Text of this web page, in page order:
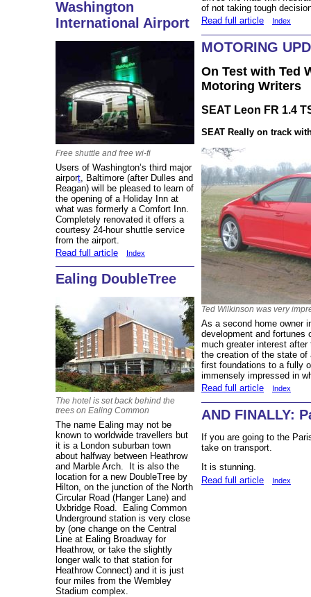
Washington
International Airport
Free shuttle and free wi-fi
Users of Washington’s third major
airport , Baltimore (after Dulles and
Reagan) will be pleased to learn of
the opening of a Holiday Inn at
what was formerly a Comfort Inn.
Completely renovated it offers a
courtesy 24-hour shuttle service
from the airport.
Read full article
Index
Ealing DoubleTree
The hotel is set back behind the
trees on Ealing Common
The name Ealing may not be
known to worldwide travellers but
it is a London suburban town
about halfway between Heathrow
and Marble Arch. It is also the
location for a new DoubleTree by
Hilton, on the junction of the North
Circular Road (Hanger Lane) and
Uxbridge Road. Ealing Common
Underground station is very close
by (one change on the Central
Line at Ealing Broadway for
Heathrow, or take the slightly
longer walk to that station for
Heathrow Connect) and it is just
four miles from the Wembley
Stadium complex.
of not taking tough
Read full article
Index
MOTORING
On Test with Ted
Motoring Writers
SEAT Leon FR 1.4
SEAT Really on track
Ted Wilkinson was very
As a second home owner
development and fortunes
much greater interest
the creation of the state
first foundations to a fully
immensely impressed in
Read full article
Index
AND FINALLY:
If you are going to the
take on transport.
It is stunning.
Read full article
Index